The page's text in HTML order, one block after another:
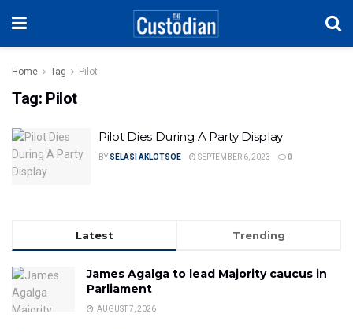
Home Tag Pilot
Tag: Pilot
Pilot Dies During A Party Display
BY SELASI AKLOTSOE SEPTEMBER 6, 2023 0
Latest Trending
James Agalga to lead Majority caucus in
Parliament
AUGUST 7, 2026